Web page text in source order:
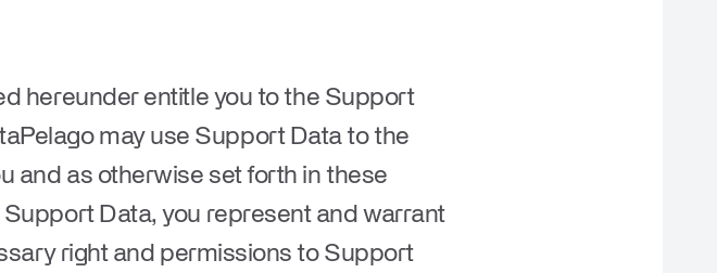
hereunder entitle you to the Support
may use Support Data to the
and as otherwise set forth in these
Data, you represent and warrant
right and permissions to Support